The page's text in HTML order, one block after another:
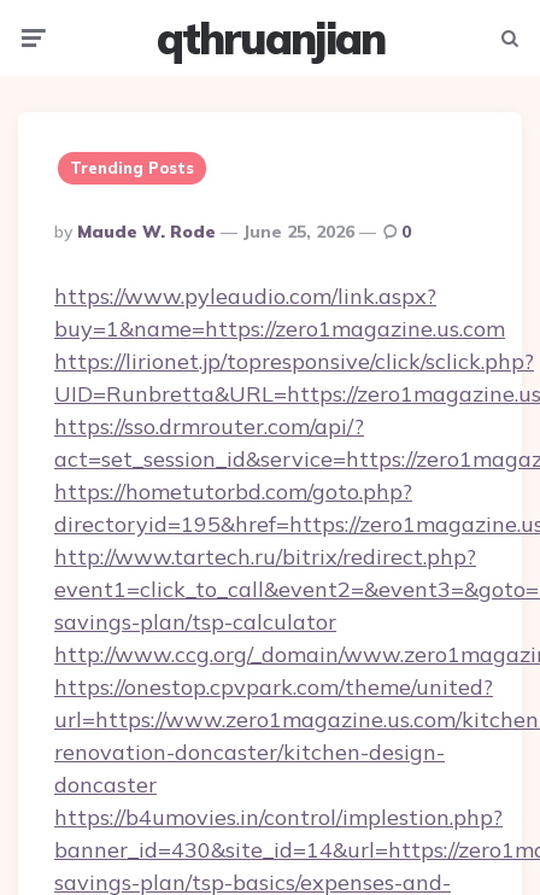
qthruanjian
Trending Posts
Posted
By
By Maude W. Rode June 25, 2026 0
https://www.pyleaudio.com/link.aspx?
buy=1&name=https://zero1magazine.us.com
https://lirionet.jp/topresponsive/click/sclick.php?
UID=Runbretta&URL=https://
https://sso.drmrouter.com/api/?
act=set_session_id&service=https://
https://hometutorbd.com/goto.php?
directoryid=195&href=https://
http://www.tartech.ru/bitrix/redirect.php?
savings-plan/tsp-calculator
http://www.ccg.org/_domain/
https://onestop.cpvpark.com/theme/united?
url=https://www.zero1magazine.us.com/
renovation-doncaster/kitchen-design-
doncaster
https://b4umovies.in/control/implestion.php?
banner_id=430&site_id=14&url=https://
savings-plan/tsp-basics/expenses-and-